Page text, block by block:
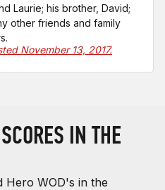
Laurie; his brother, David;
other friends and family
November 13, 2017.
IN THE
Hero WOD's in the